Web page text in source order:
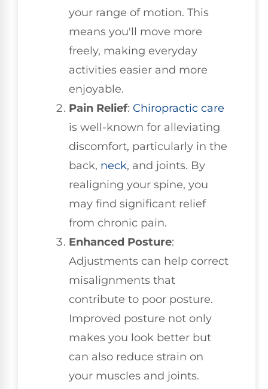
your range of motion. This
means you'll move more
freely, making everyday
activities easier and more
enjoyable.
Pain Relief: Chiropractic care
is well-known for alleviating
discomfort, particularly in the
back, neck, and joints. By
realigning your spine, you
may find significant relief
from chronic pain.
Enhanced Posture:
Adjustments can help correct
misalignments that
contribute to poor posture.
Improved posture not only
makes you look better but
can also reduce strain on
your muscles and joints.